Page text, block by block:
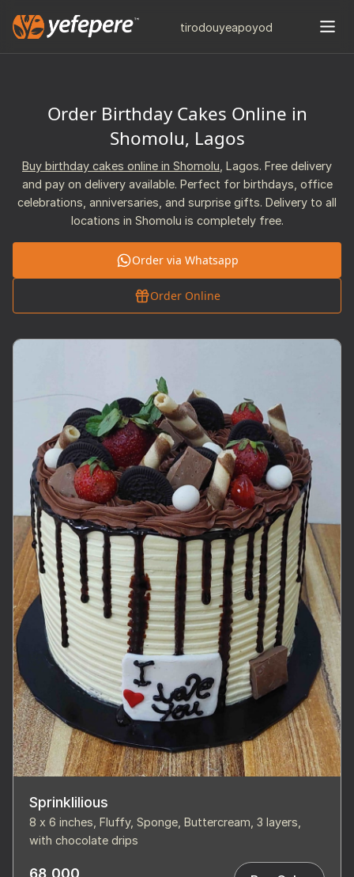
tirodouyeapoyod
Order Birthday Cakes Online in
Shomolu, Lagos
Buy birthday cakes online in Shomolu , Lagos. Free delivery
and pay on delivery available. Perfect for birthdays, office
celebrations, anniversaries, and surprise gifts. Delivery to all
locations in Shomolu is completely free.
Order via Whatsapp
Order Online
Sprinklilious
8 x 6 inches, Fluffy, Sponge, Buttercream, 3 layers,
with chocolate drips
68,000